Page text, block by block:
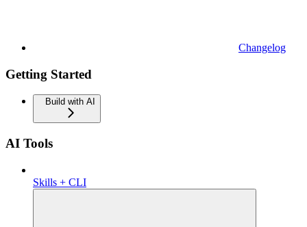
Changelog
Getting Started
Build with AI
AI Tools
Skills + CLI